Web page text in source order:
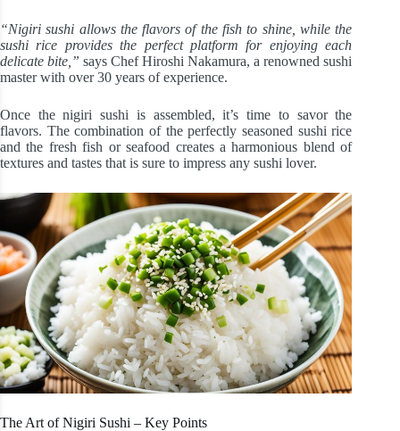
“Nigiri sushi allows the flavors of the fish to shine, while the
sushi rice provides the perfect platform for enjoying each
delicate bite,” says Chef Hiroshi Nakamura, a renowned sushi
master with over 30 years of experience.
Once the nigiri sushi is assembled, it’s time to savor the
flavors. The combination of the perfectly seasoned sushi rice
and the fresh fish or seafood creates a harmonious blend of
textures and tastes that is sure to impress any sushi lover.
The Art of Nigiri Sushi – Key Points